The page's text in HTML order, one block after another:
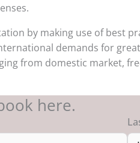
by making use of best
demands for
from domestic market,
here.